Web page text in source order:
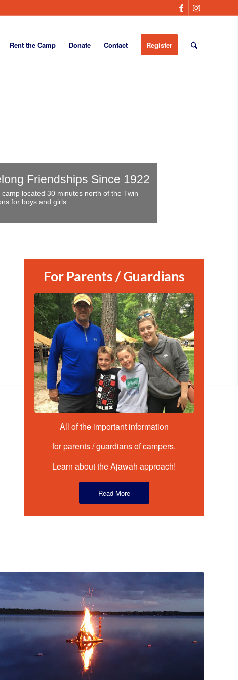
Rent the Camp Donate Contact Register
located 30 minutes north of the Twin
for boys and girls.
Friendships Since 1922
For Parents / Guardians
All of the important information
for parents / guardians of campers.
Learn about the Ajawah approach!
Read More